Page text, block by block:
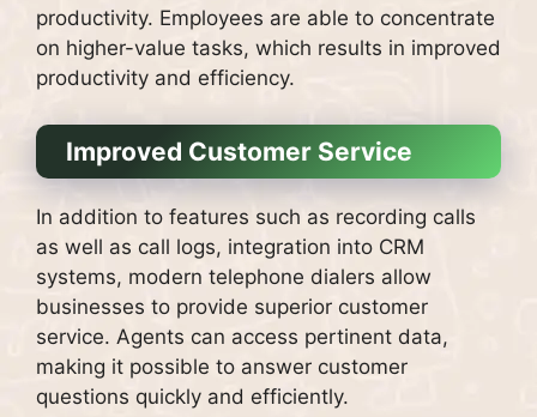
productivity. Employees are able to concentrate
on higher-value tasks, which results in improved
productivity and efficiency.
Improved Customer Service
In addition to features such as recording calls
as well as call logs, integration into CRM
systems, modern telephone dialers allow
businesses to provide superior customer
service. Agents can access pertinent data,
making it possible to answer customer
questions quickly and efficiently.